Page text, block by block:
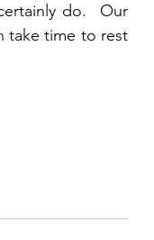
do.  Our
take time to rest